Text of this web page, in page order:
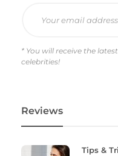
* You will receive the
celebrities!
Reviews
Tips &